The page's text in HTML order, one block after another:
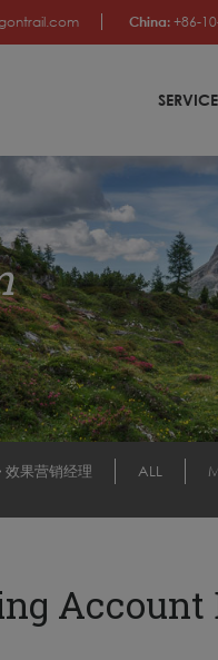
China: +86-
效果营销经理 ALL
Account